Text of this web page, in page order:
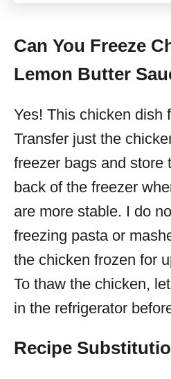
Can You Freeze
Lemon Butter
Yes! This chicken dish
Transfer just the
freezer bags and store
back of the freezer
are more stable. I do
freezing pasta or
the chicken frozen for
To thaw the chicken,
in the refrigerator
Recipe